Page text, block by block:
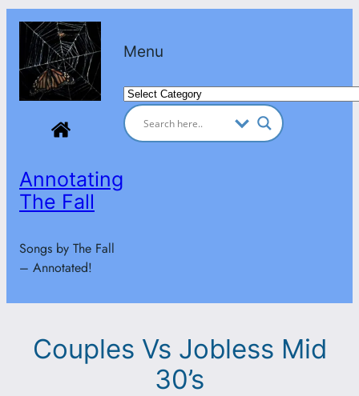
Skip
content
Annotating
The Fall
Songs by The Fall
– Annotated!
Menu
Categories
Couples Vs Jobless Mid
30’s